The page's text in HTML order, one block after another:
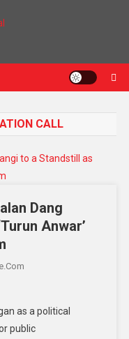
CALL
Dang
Anwar’
as a political
public